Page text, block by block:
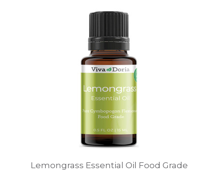
Lemongrass Essential Oil Food Grade